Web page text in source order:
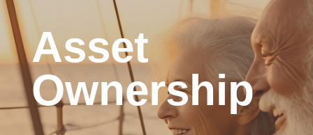
Asset
Ownership